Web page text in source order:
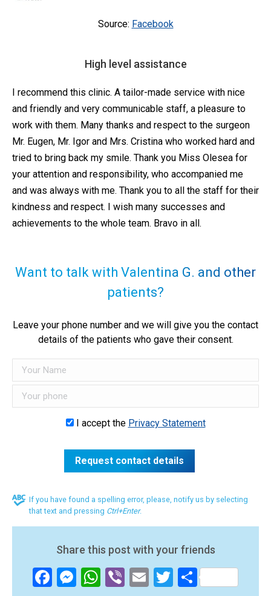
Source: Facebook
High level assistance
I recommend this clinic. A tailor-made service with nice
and friendly and very communicable staff, a pleasure to
work with them. Many thanks and respect to the surgeon
Mr. Eugen, Mr. Igor and Mrs. Cristina who worked hard and
tried to bring back my smile. Thank you Miss Olesea for
your attention and responsibility, who accompanied me
and was always with me. Thank you to all the staff for their
kindness and respect. I wish many successes and
achievements to the whole team. Bravo in all.
Want to talk with Valentina G. and other
patients?
Leave your phone number and we will give you the contact
details of the patients who gave their consent.
I accept the Privacy Statement
If you have found a spelling error, please, notify us by selecting
that text and pressing Ctrl+Enter.
Share this post with your friends
Facebook
Messenger
WhatsApp
ViberEmailTwitter
Share